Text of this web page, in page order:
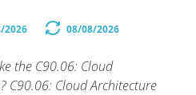
2026 08/08/2026
the C90.06: Cloud
C90.06: Cloud Architecture